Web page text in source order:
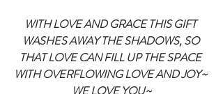
WITH LOVE AND GRACE THIS GIFT
WASHES AWAY THE SHADOWS, SO
THAT LOVE CAN FILL UP THE SPACE
WITH OVERFLOWING LOVE AND JOY~